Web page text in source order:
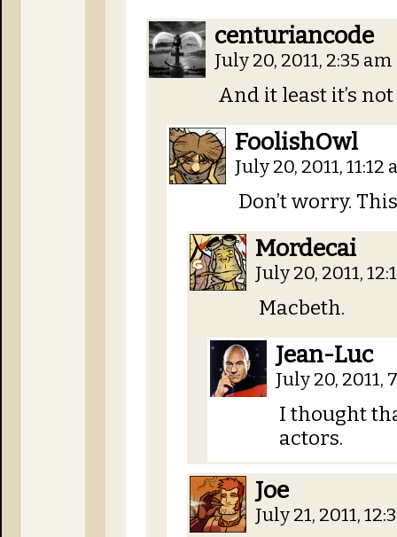
centuriancode
July 20, 2011, 2:35 am
And it least it’s
FoolishOwl
July 20, 2011, 11:12
Don’t worry.
Mordecai
July 20, 2011,
Macbeth.
Jean-Luc
July 20, 2011,
I thought
actors.
Joe
July 21, 2011,